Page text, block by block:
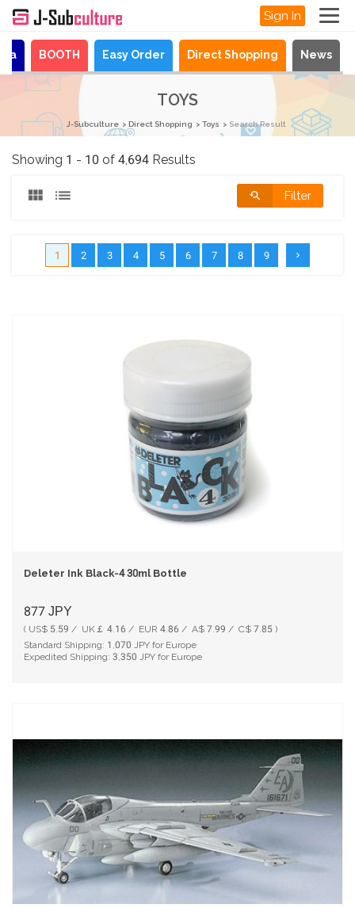
Sign In
BOOTH Easy Order Direct Shopping News
TOYS
J-Subculture Direct Shopping Toys Search Result
Showing 1 - 10 of 4,694 Results
Filter
1 2 3 4 5 6 7 8 9
Deleter Ink Black-4 30ml Bottle
877 JPY
( US$ 5.59 / UK￡ 4.16 / EUR 4.86 / A$ 7.99 / C$ 7.85 )
Standard Shipping: 1,070 JPY for Europe
Expedited Shipping: 3,350 JPY for Europe